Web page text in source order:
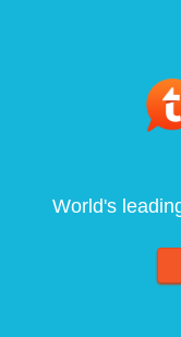
World's